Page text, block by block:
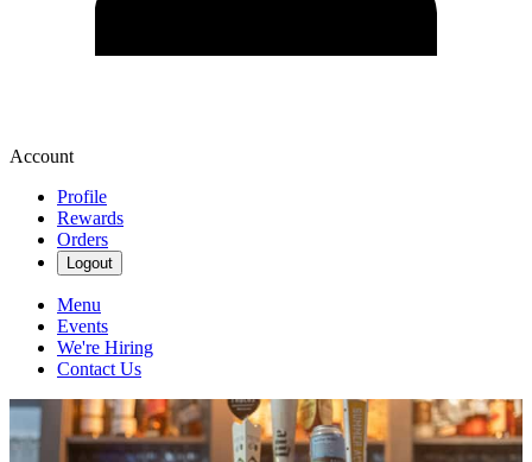
Account
Profile
Rewards
Orders
Logout
Menu
Events
We're Hiring
Contact Us